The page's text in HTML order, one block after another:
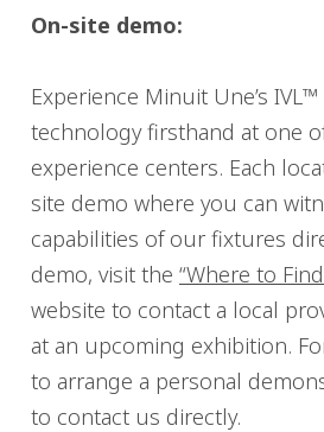
On-site demo:
Experience Minuit Une’s
technology firsthand at one
experience centers. Each
site demo where you can
capabilities of our fixtures
demo, visit the “Where to
website to contact a local
at an upcoming exhibition.
to arrange a personal
to contact us directly.